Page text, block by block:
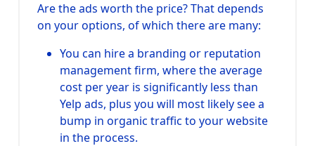
Are the ads worth the price? That depends
on your options, of which there are many:
You can hire a branding or reputation
management firm, where the average
cost per year is significantly less than
Yelp ads, plus you will most likely see a
bump in organic traffic to your website
in the process.